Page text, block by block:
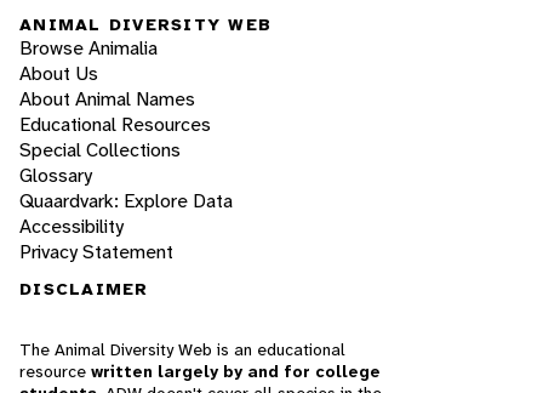
ANIMAL DIVERSITY WEB
Browse Animalia
About Us
About Animal Names
Educational Resources
Special Collections
Glossary
Quaardvark: Explore Data
Accessibility
Privacy Statement
DISCLAIMER
The Animal Diversity Web is an educational
resource written largely by and for college